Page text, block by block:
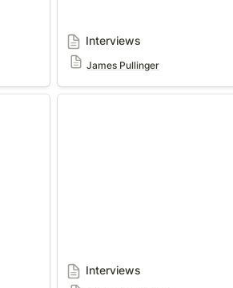
Interviews
James Pullinger
Interviews